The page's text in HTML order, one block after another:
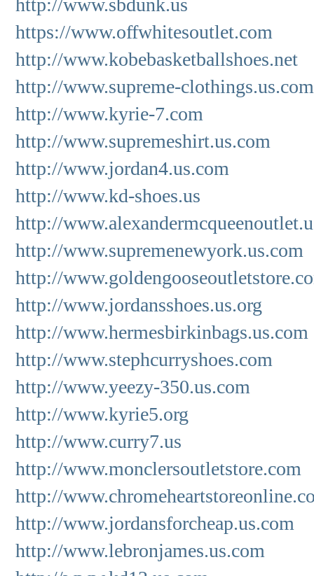
http://www.sbdunk.us
https://www.offwhitesoutlet.com
http://www.kobebasketballshoes.net
http://www.supreme-clothings.us.com
http://www.kyrie-7.com
http://www.supremeshirt.us.com
http://www.jordan4.us.com
http://www.kd-shoes.us
http://
http://www.supremenewyork.us.com
http://
http://www.jordansshoes.us.org
http://www.hermesbirkinbags.us.com
http://www.stephcurryshoes.com
http://www.yeezy-350.us.com
http://www.kyrie5.org
http://www.curry7.us
http://www.monclersoutletstore.com
http://
http://www.jordansforcheap.us.com
http://www.lebronjames.us.com